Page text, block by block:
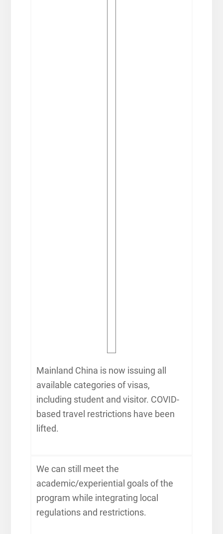
Mainland China is now issuing all
available categories of visas,
including student and visitor. COVID-
based travel restrictions have been
lifted.
We can still meet the
academic/experiential goals of the
program while integrating local
regulations and restrictions.